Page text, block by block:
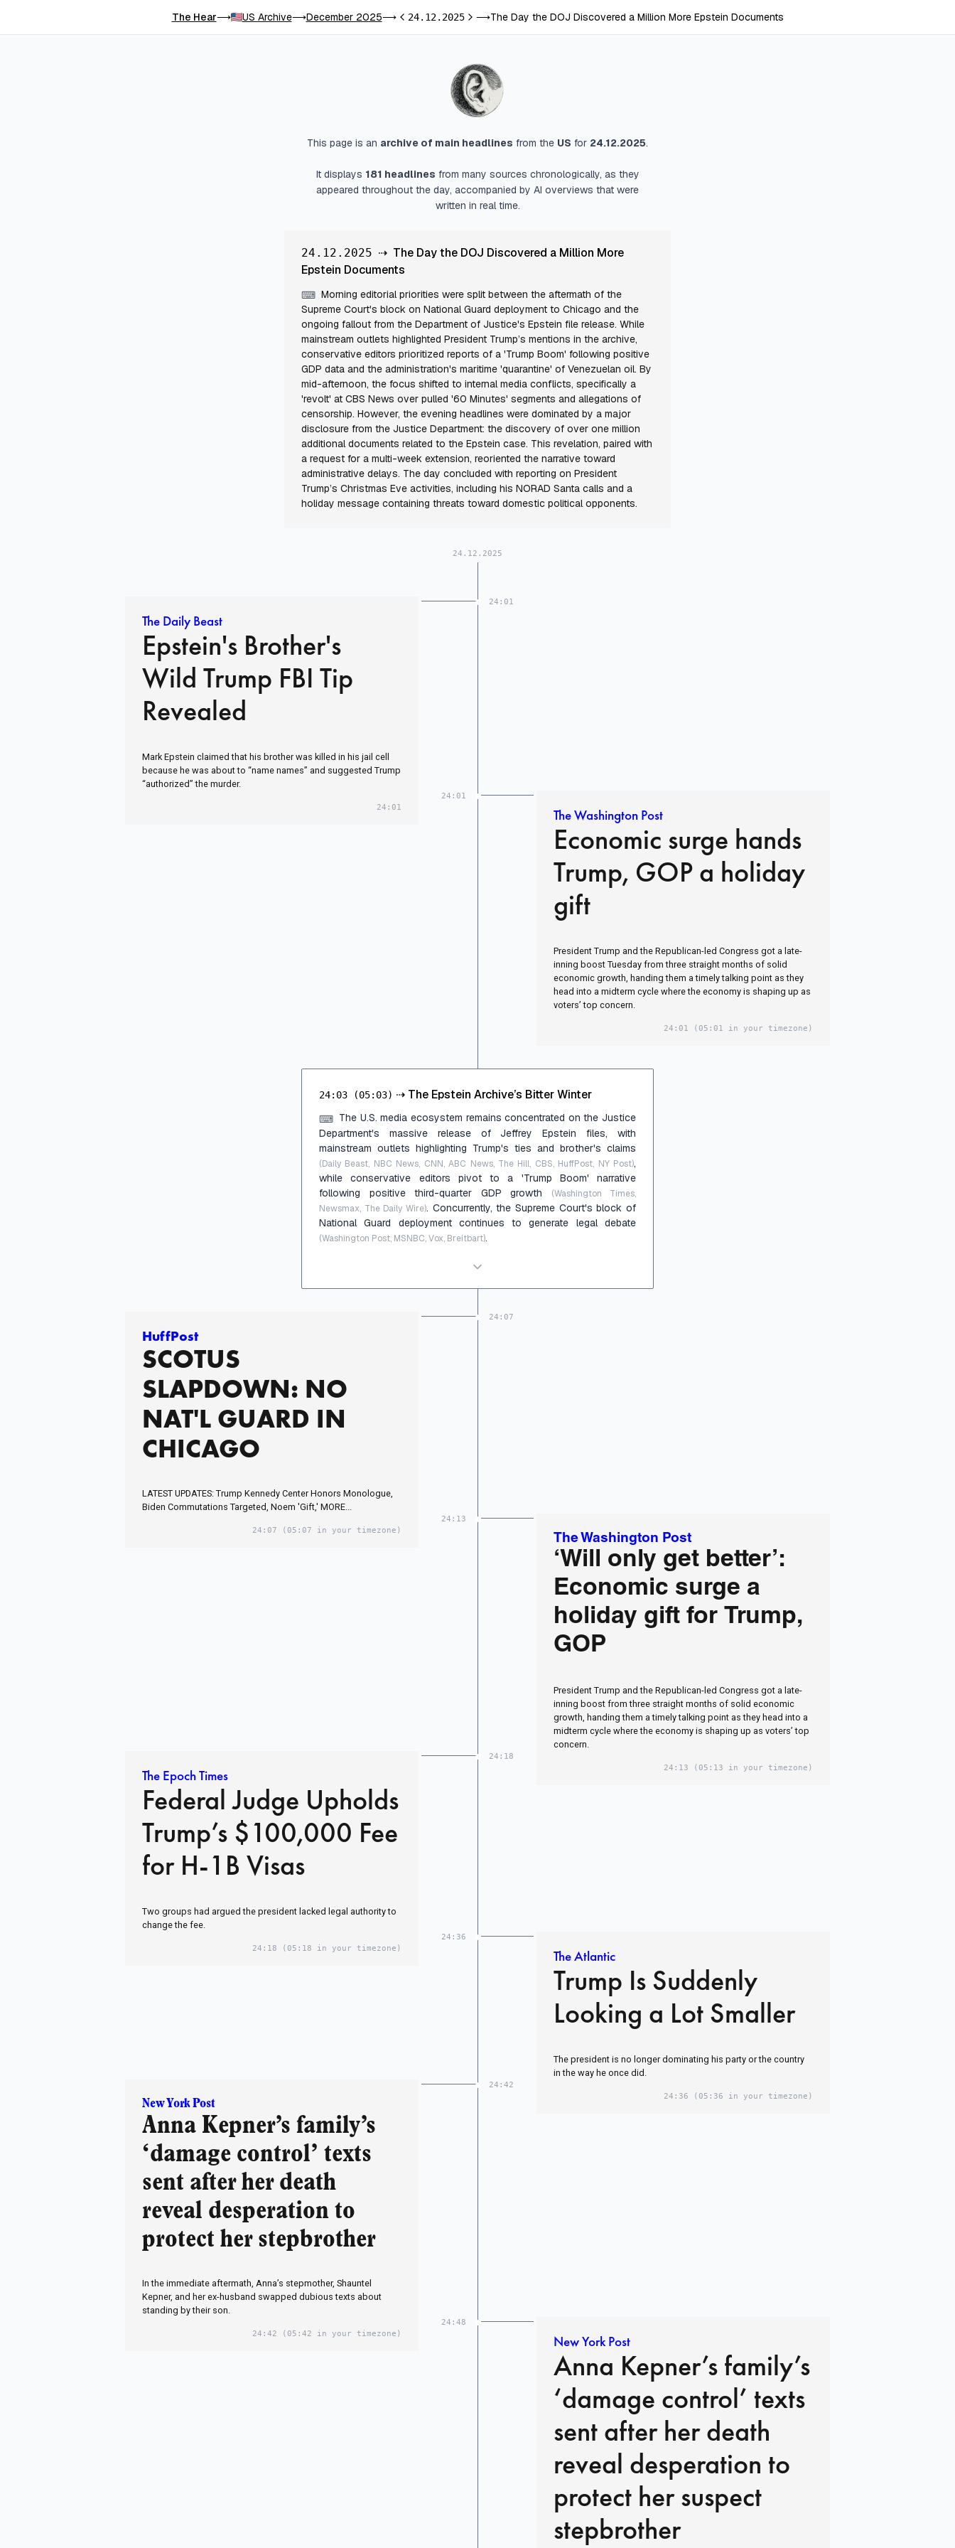
The Hear⟶ US Archive⟶December 2025⟶Previous day
24.12.2025Next day
⟶The Day the DOJ Discovered a Million More Epstein Documents
This page is an archive of main headlines from the US for 24.12.2025.
It displays 181 headlines from many sources chronologically, as they
appeared throughout the day, accompanied by AI overviews that were
written in real time.
24.12.2025 ⇢ The Day the DOJ Discovered a Million More
Epstein Documents
⌨ Morning editorial priorities were split between the aftermath of the
Supreme Court's block on National Guard deployment to Chicago and the
ongoing fallout from the Department of Justice's Epstein file release. While
mainstream outlets highlighted President Trump’s mentions in the archive,
conservative editors prioritized reports of a 'Trump Boom' following positive
GDP data and the administration's maritime 'quarantine' of Venezuelan oil. By
mid-afternoon, the focus shifted to internal media conflicts, specifically a
'revolt' at CBS News over pulled '60 Minutes' segments and allegations of
censorship. However, the evening headlines were dominated by a major
disclosure from the Justice Department: the discovery of over one million
additional documents related to the Epstein case. This revelation, paired with
a request for a multi-week extension, reoriented the narrative toward
administrative delays. The day concluded with reporting on President
Trump’s Christmas Eve activities, including his NORAD Santa calls and a
holiday message containing threats toward domestic political opponents.
24.12.2025
24:01
The Daily Beast
Epstein's Brother's
Wild Trump FBI Tip
Revealed
Mark Epstein claimed that his brother was killed in his jail cell
because he was about to “name names” and suggested Trump
“authorized” the murder.
24:01
24:01
The Washington Post
Economic surge hands
Trump, GOP a holiday
gift
President Trump and the Republican-led Congress got a late-
inning boost Tuesday from three straight months of solid
economic growth, handing them a timely talking point as they
head into a midterm cycle where the economy is shaping up as
voters’ top concern.
24:01 (05:01 in your timezone)
24:03 (05:03) ⇢ The Epstein Archive’s Bitter Winter
⌨ The U.S. media ecosystem remains concentrated on the Justice
Department's massive release of Jeffrey Epstein files, with
mainstream outlets highlighting Trump's ties and brother's claims
(Daily Beast, NBC News, CNN, ABC News, The Hill, CBS, HuffPost, NY Post),
while conservative editors pivot to a 'Trump Boom' narrative
following positive third-quarter GDP growth
(Washington Times,
Newsmax, The Daily Wire). Concurrently, the Supreme Court's block of
National Guard deployment continues to generate legal debate
(Washington Post, MSNBC, Vox, Breitbart).
24:07
HuffPost
SCOTUS
SLAPDOWN: NO
NAT'L GUARD IN
CHICAGO
LATEST UPDATES: Trump Kennedy Center Honors Monologue,
Biden Commutations Targeted, Noem 'Gift,' MORE...
24:07 (05:07 in your timezone)
24:13
The Washington Post
‘Will only get better’:
Economic surge a
holiday gift for Trump,
GOP
President Trump and the Republican-led Congress got a late-
inning boost from three straight months of solid economic
growth, handing them a timely talking point as they head into a
midterm cycle where the economy is shaping up as voters’ top
concern.
24:13 (05:13 in your timezone)
24:18
The Epoch Times
Federal Judge Upholds
Trump’s $100,000 Fee
for H-1B Visas
Two groups had argued the president lacked legal authority to
change the fee.
24:18 (05:18 in your timezone)
24:36
The Atlantic
Trump Is Suddenly
Looking a Lot Smaller
The president is no longer dominating his party or the country
in the way he once did.
24:36 (05:36 in your timezone)
24:42
New York Post
Anna Kepner’s family’s
‘damage control’ texts
sent after her death
reveal desperation to
protect her stepbrother
In the immediate aftermath, Anna’s stepmother, Shauntel
Kepner, and her ex-husband swapped dubious texts about
standing by their son.
24:42 (05:42 in your timezone)
24:48
New York Post
Anna Kepner’s family’s
‘damage control’ texts
sent after her death
reveal desperation to
protect her suspect
stepbrother